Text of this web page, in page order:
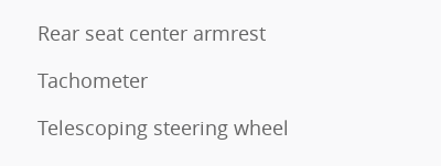
Rear seat center armrest
Tachometer
Telescoping steering wheel